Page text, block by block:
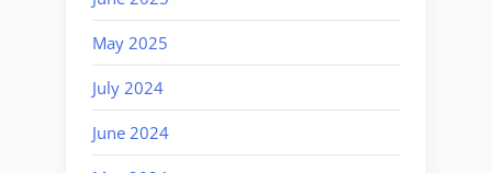
May 2025
July 2024
June 2024